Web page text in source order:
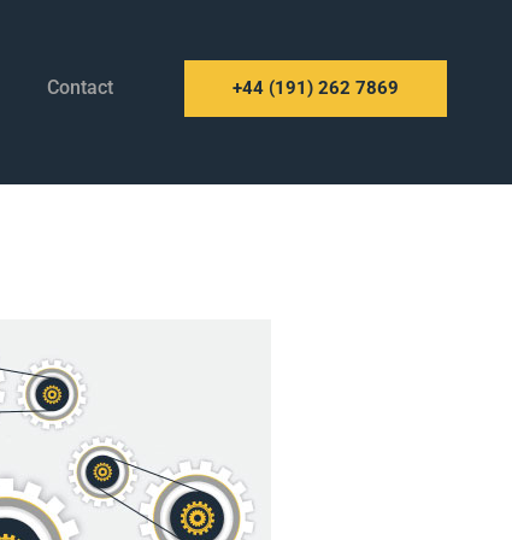
Contact +44 (191) 262 7869